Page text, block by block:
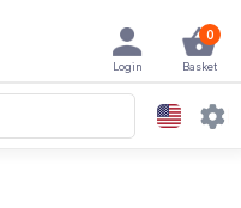
0
Basket
Login